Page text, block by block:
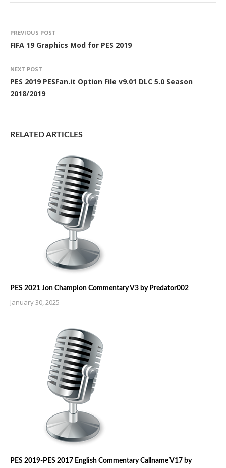
PREVIOUS POST
FIFA 19 Graphics Mod for PES 2019
NEXT POST
PES 2019 PESFan.it Option File v9.01 DLC 5.0 Season
2018/2019
RELATED ARTICLES
PES 2021 Jon Champion Commentary V3 by Predator002
January 30, 2025
PES 2019-PES 2017 English Commentary Callname V17 by